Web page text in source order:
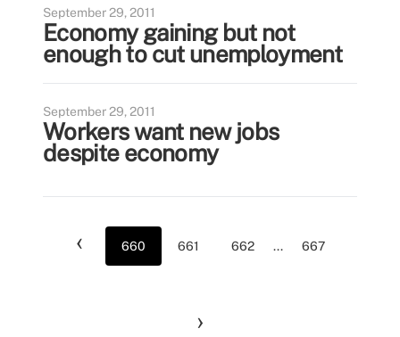
September 29, 2011
Economy gaining but not
enough to cut unemployment
September 29, 2011
Workers want new jobs
despite economy
‹ 660 661 662 ... 667
›